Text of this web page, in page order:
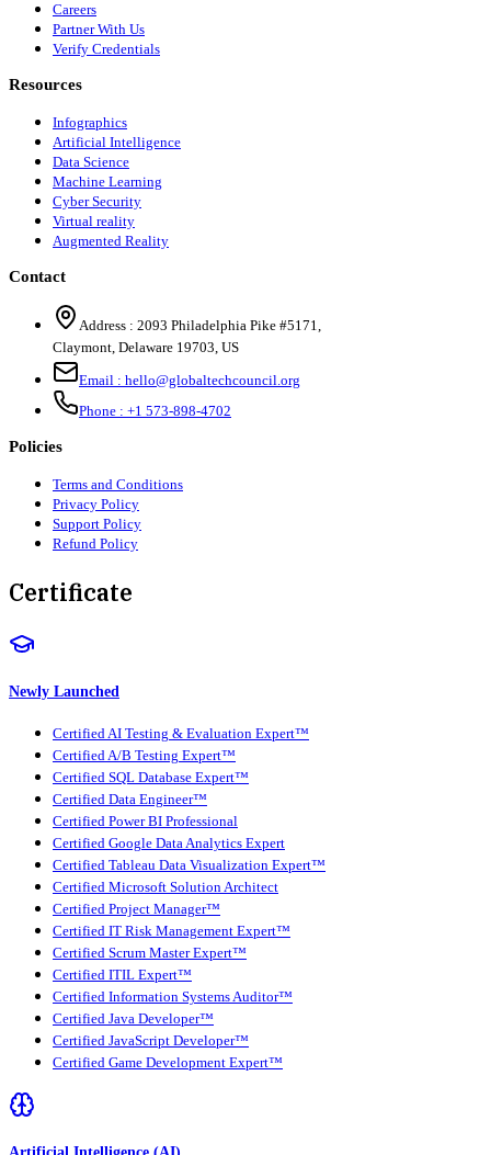
Careers
Partner With Us
Verify Credentials
Resources
Infographics
Artificial Intelligence
Data Science
Machine Learning
Cyber Security
Virtual reality
Augmented Reality
Contact
Address : 2093 Philadelphia Pike #5171,
Claymont, Delaware 19703, US
Email : hello@globaltechcouncil.org
Phone : +1 573-898-4702
Policies
Terms and Conditions
Privacy Policy
Support Policy
Refund Policy
Certificate
Newly Launched
Certified AI Testing & Evaluation Expert™
Certified A/B Testing Expert™
Certified SQL Database Expert™
Certified Data Engineer™
Certified Power BI Professional
Certified Google Data Analytics Expert
Certified Tableau Data Visualization Expert™
Certified Microsoft Solution Architect
Certified Project Manager™
Certified IT Risk Management Expert™
Certified Scrum Master Expert™
Certified ITIL Expert™
Certified Information Systems Auditor™
Certified Java Developer™
Certified JavaScript Developer™
Certified Game Development Expert™
Artificial Intelligence (AI)